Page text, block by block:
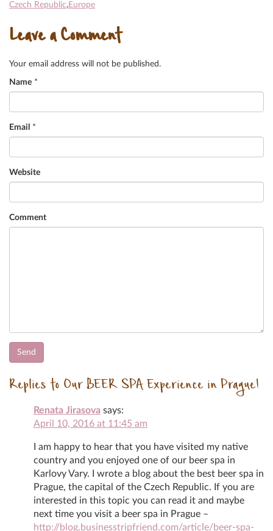
Czech Republic,Europe
Leave a Comment
Your email address will not be published.
Name *
Email *
Website
Comment
Replies to Our BEER SPA Experience in Prague!
Renata Jirasova says:
April 10, 2016 at 11:45 am
I am happy to hear that you have visited my native
country and you enjoyed one of our beer spa in
Karlovy Vary. I wrote a blog about the best beer spa in
Prague, the capital of the Czech Republic. If you are
interested in this topic you can read it and maybe
next time you visit a beer spa in Prague –
http://blog.businesstripfriend.com/article/beer-spa-